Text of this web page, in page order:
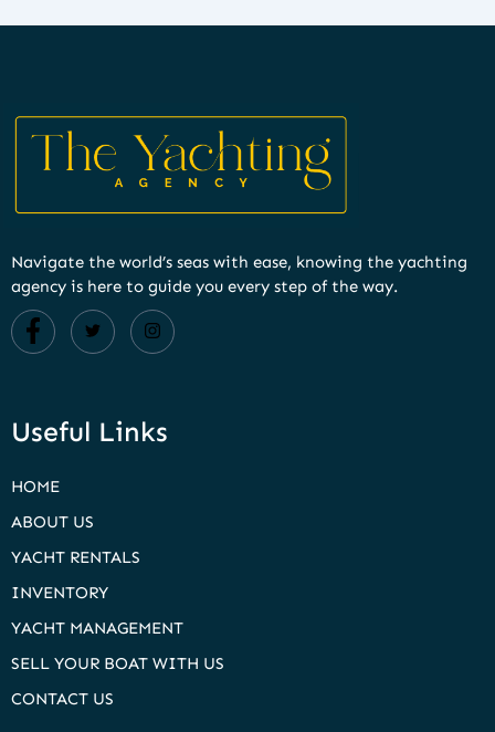
Navigate the world’s seas with ease, knowing the yachting
agency is here to guide you every step of the way.
Useful Links
HOME
ABOUT US
YACHT RENTALS
INVENTORY
YACHT MANAGEMENT
SELL YOUR BOAT WITH US
CONTACT US